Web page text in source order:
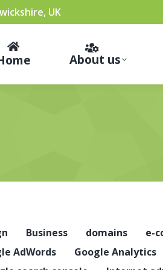
UK
About us
Business domains e-
AdWords Google Analytics